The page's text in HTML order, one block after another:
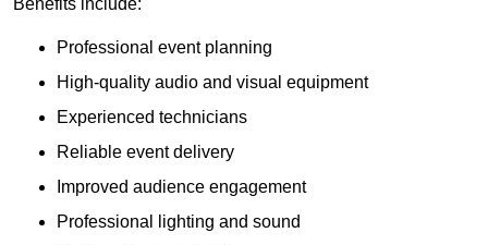
Benefits include:
Professional event planning
High-quality audio and visual equipment
Experienced technicians
Reliable event delivery
Improved audience engagement
Professional lighting and sound